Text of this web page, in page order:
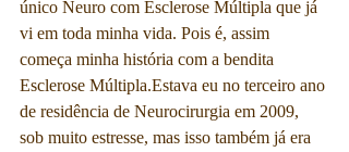
único Neuro com Esclerose Múltipla que já
vi em toda minha vida. Pois é, assim
começa minha história com a bendita
Esclerose Múltipla.Estava eu no terceiro ano
de residência de Neurocirurgia em 2009,
sob muito estresse, mas isso também já era